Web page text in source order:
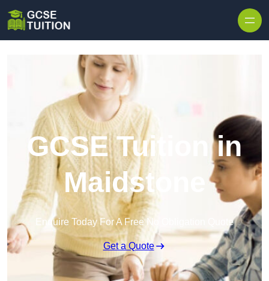
GCSE Tuition in
Maidstone
Enquire Today For A Free No Obligation Quote
Get a Quote